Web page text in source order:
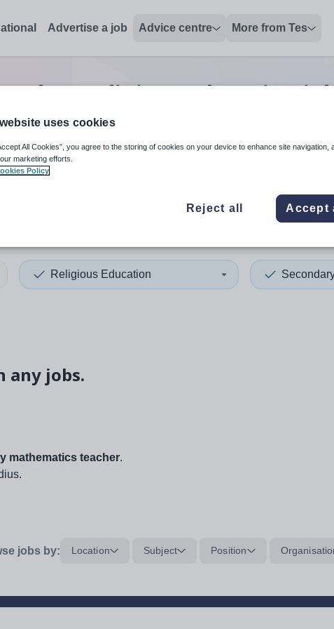
Advertise a job Advice centre More from Tes
religious education
use up and down arrows to review and enter to select. Touch
When autocomplete
Religious Education
any jobs.
mathematics teacher.
jobs by: Location Subject Position
uses cookies
All Cookies”, you agree to the storing of cookies on your device to enhance site navigation,
marketing efforts.
Policy
Reject all Accept